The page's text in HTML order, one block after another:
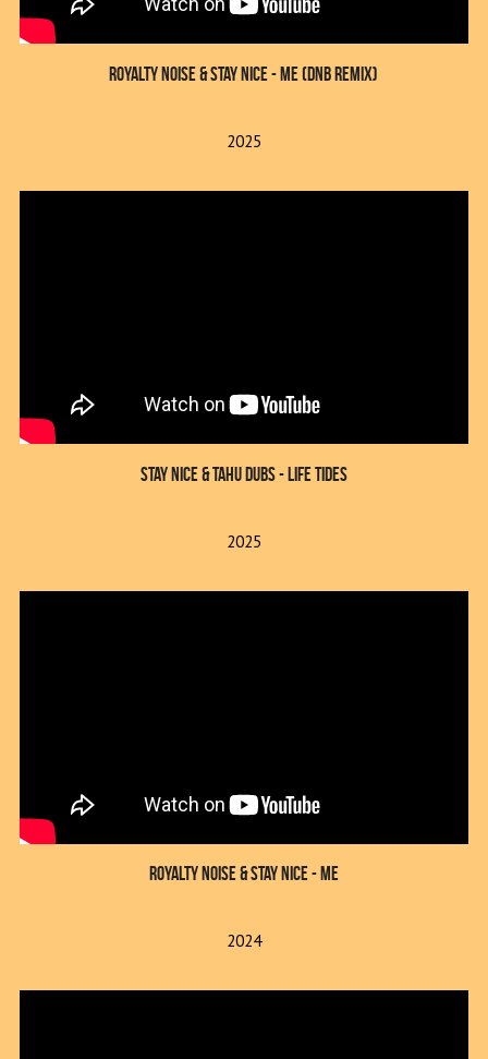
Royalty Noise & Stay Nice - Me (DnB Remix)
2025
Stay Nice & Tahu Dubs - Life Tides
2025
Royalty Noise & Stay Nice - Me
2024